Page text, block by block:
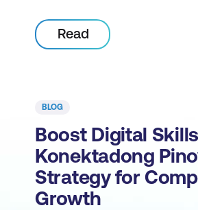
Read
BLOG
Boost Digital
Konektadong
Strategy for
Growth